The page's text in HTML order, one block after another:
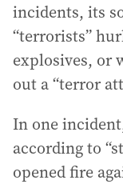
incidents, its
“terrorists”
explosives, or
out a “terror
In one
according to
opened fire